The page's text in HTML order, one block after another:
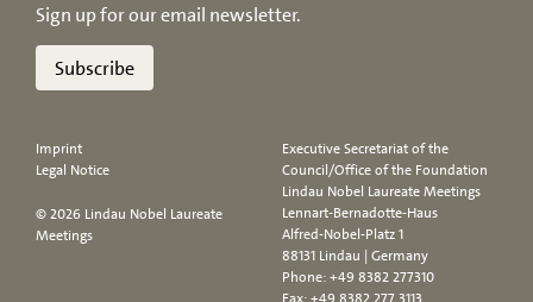
Sign up for our email newsletter.
Subscribe
Imprint
Legal Notice
© 2026 Lindau Nobel Laureate
Meetings
Executive Secretariat of the
Council/Office of the Foundation
Lindau Nobel Laureate Meetings
Lennart-Bernadotte-Haus
Alfred-Nobel-Platz 1
88131 Lindau | Germany
Phone:+49 8382 277310
Fax: +49 8382 277 3113